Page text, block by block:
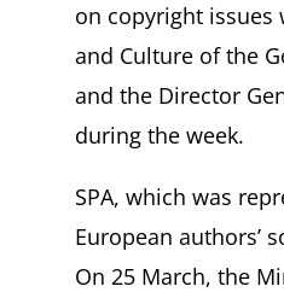
on copyright issues
and Culture of the
and the Director
during the week.
SPA, which was
European authors’
On 25 March, the